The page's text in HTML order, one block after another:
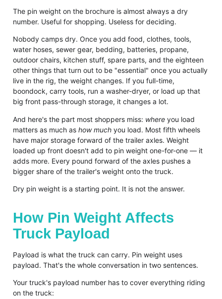
The pin weight on the brochure is almost always a dry
number. Useful for shopping. Useless for deciding.
Nobody camps dry. Once you add food, clothes, tools,
water hoses, sewer gear, bedding, batteries, propane,
outdoor chairs, kitchen stuff, spare parts, and the eighteen
other things that turn out to be "essential" once you actually
live in the rig, the weight changes. If you full-time,
boondock, carry tools, run a washer-dryer, or load up that
big front pass-through storage, it changes a lot.
And here's the part most shoppers miss: where you load
matters as much as how much you load. Most fifth wheels
have major storage forward of the trailer axles. Weight
loaded up front doesn't add to pin weight one-for-one — it
adds more. Every pound forward of the axles pushes a
bigger share of the trailer's weight onto the truck.
Dry pin weight is a starting point. It is not the answer.
How Pin Weight Affects
Truck Payload
Payload is what the truck can carry. Pin weight uses
payload. That's the whole conversation in two sentences.
Your truck's payload number has to cover everything riding
on the truck: